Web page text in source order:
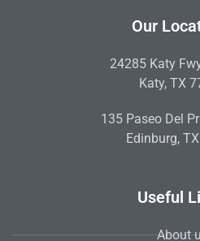
Our
24285 Katy
Katy, TX
135 Paseo Del
Edinburg,
Useful
About